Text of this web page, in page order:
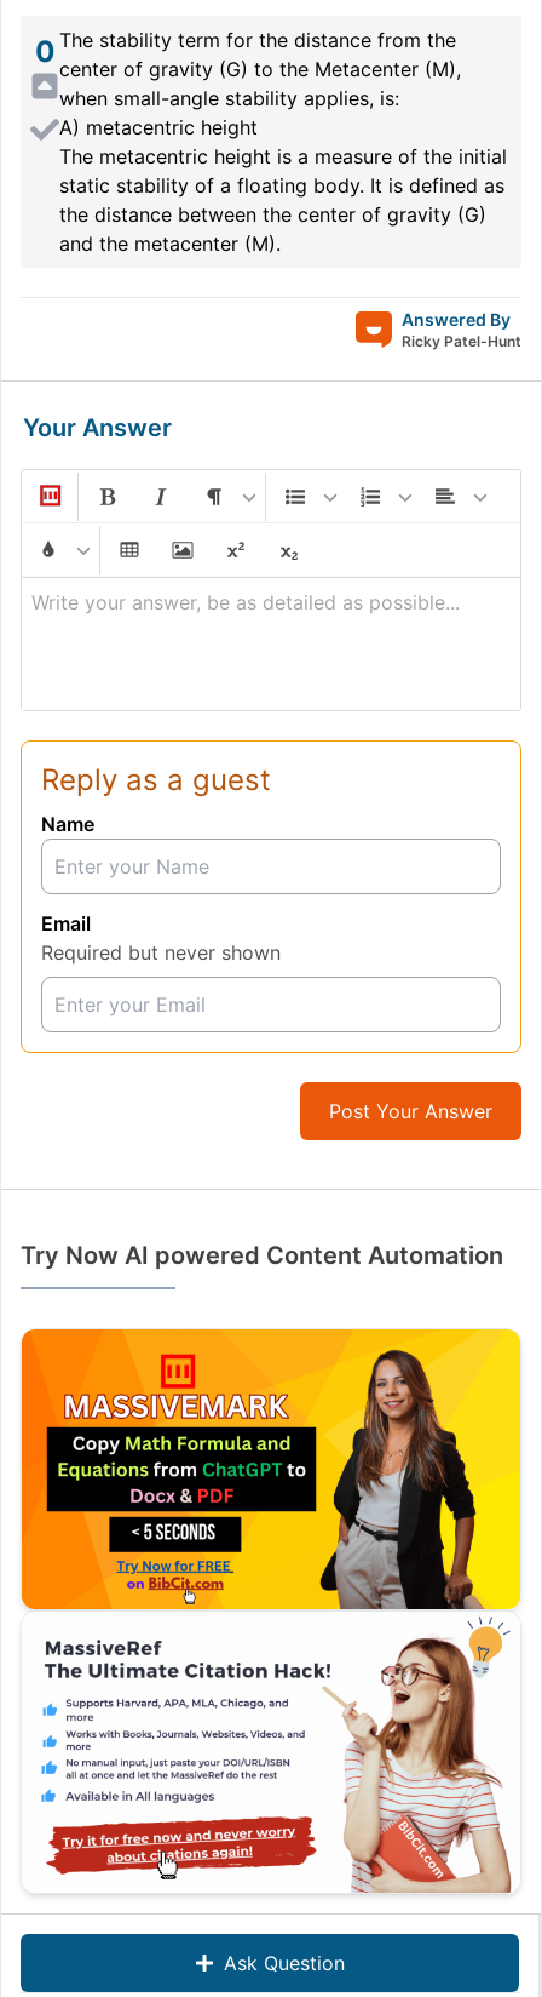
Ask Question
0 The stability term for the distance from the
center of gravity (G) to the Metacenter (M),
when small-angle stability applies, is:
A) metacentric height
The metacentric height is a measure of the initial
static stability of a floating body. It is defined as
the distance between the center of gravity (G)
and the metacenter (M).
Answered By
Ricky Patel-Hunt
Your Answer
Write your answer, be as detailed as possible...
Reply as a guest
Name
Email
Required but never shown
Post Your Answer
Try Now AI powered Content Automation